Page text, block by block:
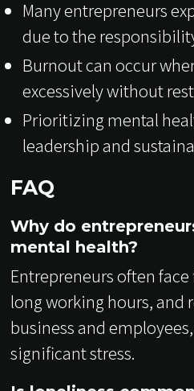
Many entrepreneurs
due to the
Burnout can occur
excessively without
Prioritizing mental
leadership and
FAQ
Why do
mental health?
Entrepreneurs often
long working hours,
business and
significant stress.